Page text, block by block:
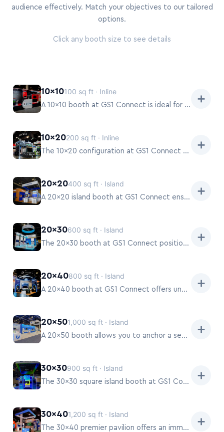
audience effectively. Match your objectives to our tailored
options.
Click any booth size to see details
10×10100 sq ft · Inline
A 10×10 booth at GS1 Connect is ideal for targeted product launches or focused solution demos.
➕
10×20200 sq ft · Inline
The 10×20 configuration at GS1 Connect provides ample space for both product demonstrations and semi-private discussions.
➕
20×20400 sq ft · Island
A 20×20 island booth at GS1 Connect ensures maximum visibility and attendee flow from all directions.
➕
20×30600 sq ft · Island
The 20×30 booth at GS1 Connect positions your company as a major player, offering extensive room for theater-style presentations, multiple demo stations, and private consultation areas.
➕
20×40800 sq ft · Island
A 20×40 booth at GS1 Connect offers unparalleled space for a full-scale brand experience, including hospitality suites, multiple dedicated meeting zones, and interactive product theaters.
➕
20×501,000 sq ft · Island
A 20×50 booth allows you to anchor a section of the GS1 Connect show floor, creating a destination for attendees.
➕
30×30900 sq ft · Island
The 30×30 square island booth at GS1 Connect offers a balanced and prominent presence.
➕
30×401,200 sq ft · Island
The 30×40 premier pavilion offers an immersive environment at GS1 Connect, allowing exhibitors to create distinct zones for product ecosystems, educational content, and guided buyer journeys.
➕